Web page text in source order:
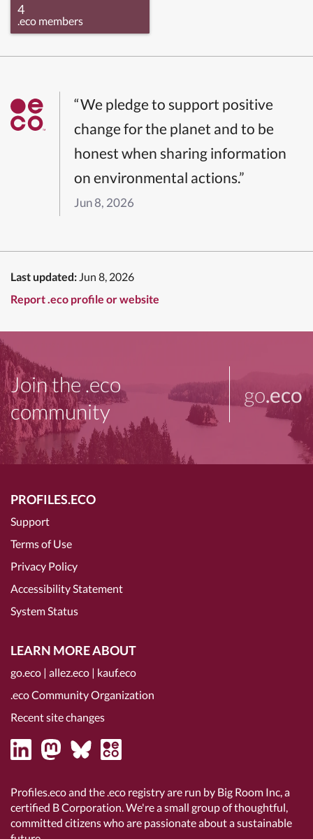
4
.eco members
“We pledge to support positive
change for the planet and to be
honest when sharing information
on environmental actions.”
Jun 8, 2026
Last updated: Jun 8, 2026
Report .eco profile or website
Join the .eco
community
go.eco
PROFILES.ECO
Support
Terms of Use
Privacy Policy
Accessibility Statement
System Status
LEARN MORE ABOUT
go.eco | allez.eco | kauf.eco
.eco Community Organization
Recent site changes
Profiles.eco and the .eco registry are run by Big Room Inc, a
certified B Corporation. We're a small group of thoughtful,
committed citizens who are passionate about a sustainable